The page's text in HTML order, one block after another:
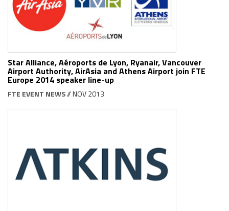
Star Alliance, Aéroports de Lyon, Ryanair, Vancouver
Airport Authority, AirAsia and Athens Airport join FTE
Europe 2014 speaker line-up
FTE EVENT NEWS// NOV 2013